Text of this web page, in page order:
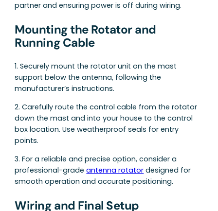
partner and ensuring power is off during wiring.
Mounting the Rotator and
Running Cable
1. Securely mount the rotator unit on the mast
support below the antenna, following the
manufacturer’s instructions.
2. Carefully route the control cable from the rotator
down the mast and into your house to the control
box location. Use weatherproof seals for entry
points.
3. For a reliable and precise option, consider a
professional-gradeantenna rotator designed for
smooth operation and accurate positioning.
Wiring and Final Setup